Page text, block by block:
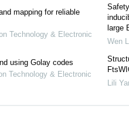
mapping for reliable
Technology & Electronic
using Golay codes
Technology & Electronic
large
Wen
Lili